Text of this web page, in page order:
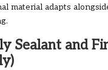
material adapts
Sealant and